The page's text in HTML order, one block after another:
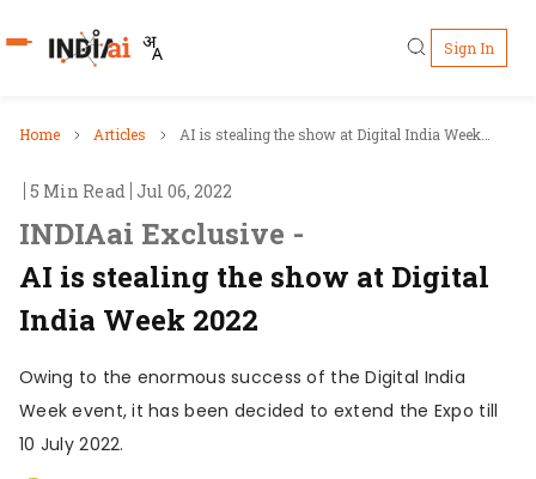
Who's Who
Pillars
IndiaAI Portal
Resources
Ecosystem
Sectors
Sign In
Home Articles
AI is stealing the show at Digital India Week
5 Min Read Jul 06, 2022
INDIAai Exclusive -
AI is stealing the show at Digital
India Week 2022
Owing to the enormous success of the Digital India
Week event, it has been decided to extend the Expo till
10 July 2022.